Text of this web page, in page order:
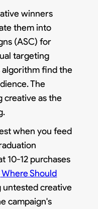
winners
them into
(ASC) for
targeting
algorithm find the
The
creative as the
when you feed
10-12 purchases
Where Should
untested creative
campaign's